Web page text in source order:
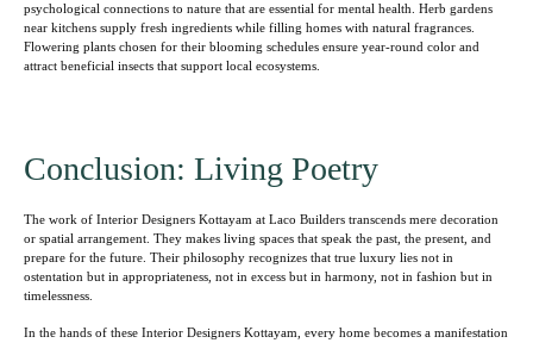
psychological connections to nature that are essential for mental health. Herb gardens
near kitchens supply fresh ingredients while filling homes with natural fragrances.
Flowering plants chosen for their blooming schedules ensure year-round color and
attract beneficial insects that support local ecosystems.
Conclusion: Living Poetry
The work of Interior Designers Kottayam at Laco Builders transcends mere decoration
or spatial arrangement. They makes living spaces that speak the past, the present, and
prepare for the future. Their philosophy recognizes that true luxury lies not in
ostentation but in appropriateness, not in excess but in harmony, not in fashion but in
timelessness.
In the hands of these Interior Designers Kottayam, every home becomes a manifestation